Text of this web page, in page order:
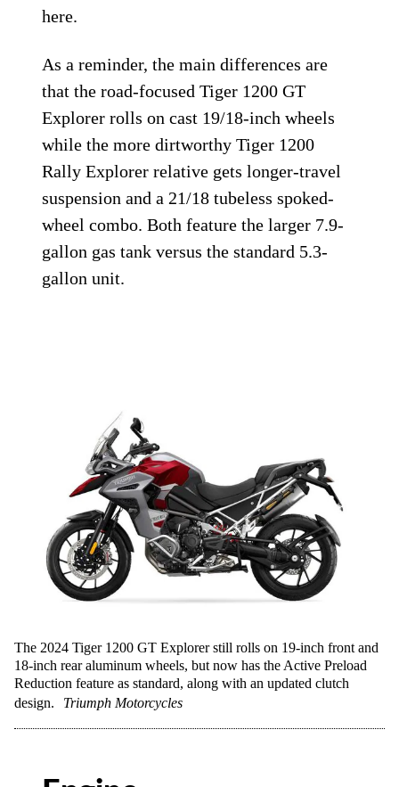
here.
As a reminder, the main differences are
that the road-focused Tiger 1200 GT
Explorer rolls on cast 19/18-inch wheels
while the more dirtworthy Tiger 1200
Rally Explorer relative gets longer-travel
suspension and a 21/18 tubeless spoked-
wheel combo. Both feature the larger 7.9-
gallon gas tank versus the standard 5.3-
gallon unit.
The 2024 Tiger 1200 GT Explorer still rolls on 19-inch front and
18-inch rear aluminum wheels, but now has the Active Preload
Reduction feature as standard, along with an updated clutch
design.
Triumph Motorcycles